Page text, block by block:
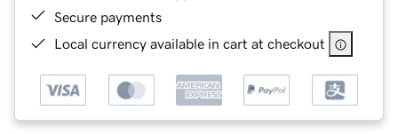
Secure payments
Local currency available in cart at checkout